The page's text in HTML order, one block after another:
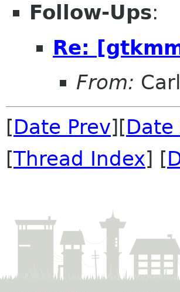
Follow-Ups:
Re:
From:
[Date Prev][Date
[Thread Index] [